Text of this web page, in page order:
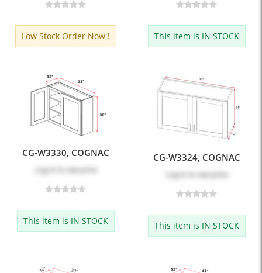
Low Stock Order Now ! This item is IN STOCK
CG-W3330, COGNAC
Log in to see price
This item is IN STOCK
CG-W3324, COGNAC
Log in to see price
This item is IN STOCK